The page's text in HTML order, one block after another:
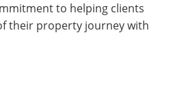
to helping clients
their property journey with